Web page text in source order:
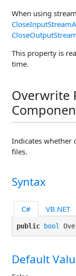
When using
This property is
time.
Overwrite
Indicates whether
files.
Syntax
C# VB.NET
public bool
Default